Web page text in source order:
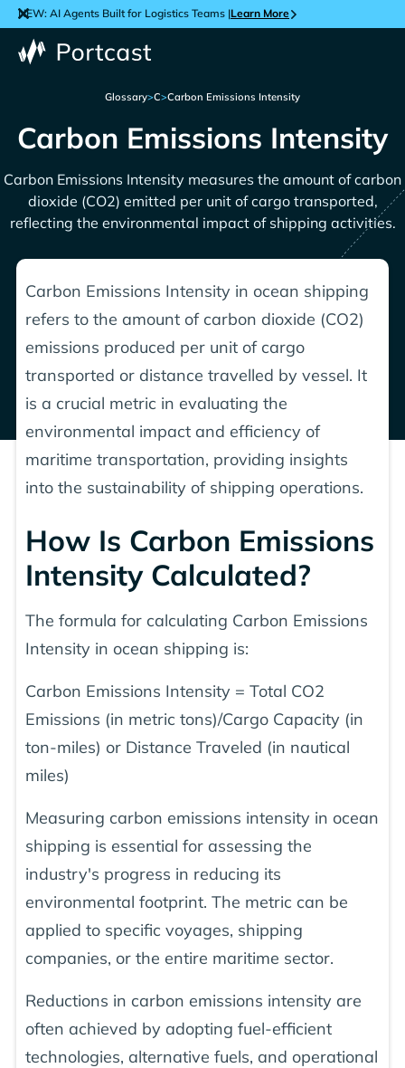
NEW: AI Agents Built for Logistics Teams |Learn More
Glossary>C>Carbon Emissions Intensity
Carbon Emissions Intensity
Carbon Emissions Intensity measures the amount of carbon
dioxide (CO2) emitted per unit of cargo transported,
reflecting the environmental impact of shipping activities.
Carbon Emissions Intensity in ocean shipping
refers to the amount of carbon dioxide (CO2)
emissions produced per unit of cargo
transported or distance travelled by vessel. It
is a crucial metric in evaluating the
environmental impact and efficiency of
maritime transportation, providing insights
into the sustainability of shipping operations.
How Is Carbon Emissions
Intensity Calculated?
The formula for calculating Carbon Emissions
Intensity in ocean shipping is:
Carbon Emissions Intensity = Total CO2
Emissions (in metric tons)/Cargo Capacity (in
ton-miles) or Distance Traveled (in nautical
miles)
Measuring carbon emissions intensity in ocean
shipping is essential for assessing the
industry's progress in reducing its
environmental footprint. The metric can be
applied to specific voyages, shipping
companies, or the entire maritime sector.
Reductions in carbon emissions intensity are
often achieved by adopting fuel-efficient
technologies, alternative fuels, and operational